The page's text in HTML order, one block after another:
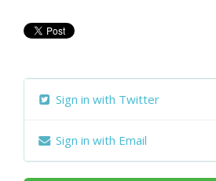
Sign in with Twitter
Sign in with Email